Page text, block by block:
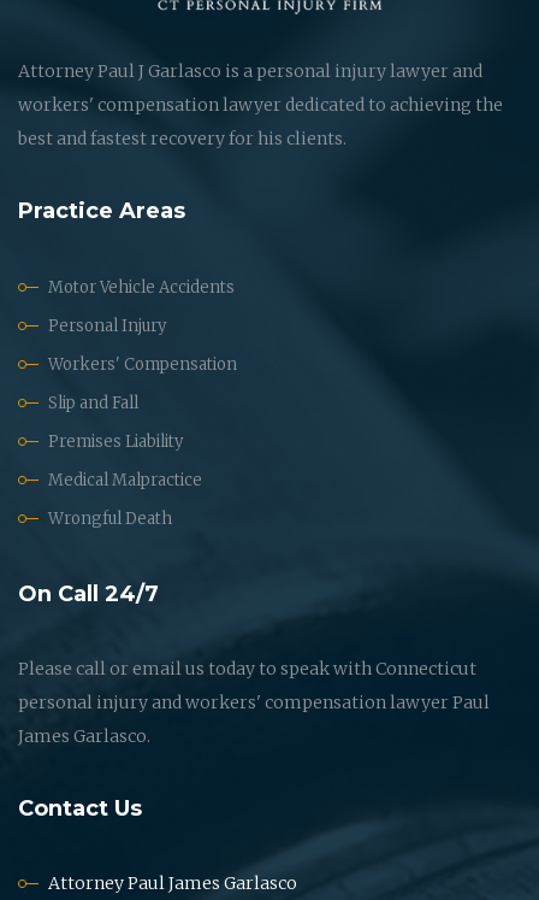
Attorney Paul J Garlasco is a personal injury lawyer and
workers' compensation lawyer dedicated to achieving the
best and fastest recovery for his clients.
Practice Areas
Motor Vehicle Accidents
Personal Injury
Workers' Compensation
Slip and Fall
Premises Liability
Medical Malpractice
Wrongful Death
On Call 24/7
Please call or email us today to speak with Connecticut
personal injury and workers' compensation lawyer Paul
James Garlasco.
Contact Us
Attorney Paul James Garlasco